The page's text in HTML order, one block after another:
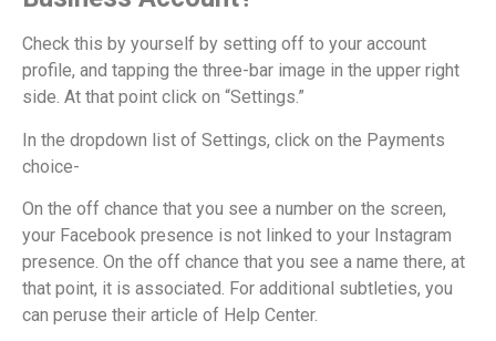
Check this by yourself by setting off to your account
profile, and tapping the three-bar image in the upper right
side. At that point click on “Settings.”
In the dropdown list of Settings, click on the Payments
choice-
On the off chance that you see a number on the screen,
your Facebook presence is not linked to your Instagram
presence. On the off chance that you see a name there, at
that point, it is associated. For additional subtleties, you
can peruse their article of Help Center.